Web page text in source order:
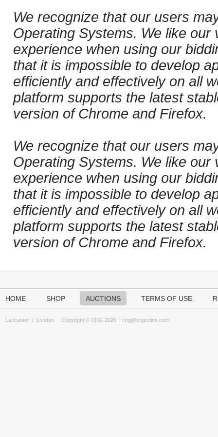
We recognize that our users
Operating Systems. We like
experience when using our
that it is impossible to develop
efficiently and effectively on all
platform supports the latest
version of Chrome and Firefox.
We recognize that our users
Operating Systems. We like
experience when using our
that it is impossible to develop
efficiently and effectively on all
platform supports the latest
version of Chrome and Firefox.
HOME SHOP AUCTIONS TERMS OF USE
Lancaster | London Copyright © CNG 2026 | cng@cngcoins.com